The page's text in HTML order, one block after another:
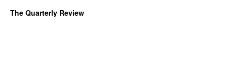
The Quarterly Review